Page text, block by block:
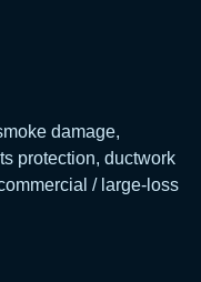
damage,
protection, ductwork
/ large-loss